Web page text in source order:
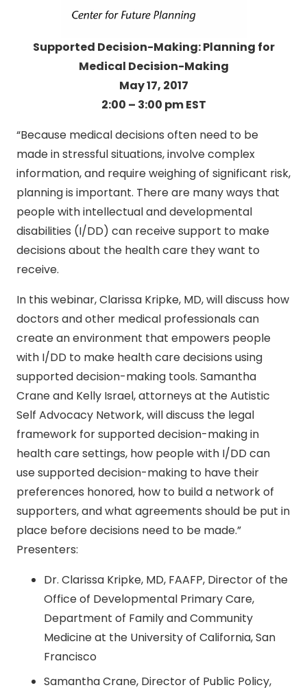
Supported Decision-Making: Planning for
Medical Decision-Making
May 17, 2017
2:00 – 3:00 pm EST
“Because medical decisions often need to be
made in stressful situations, involve complex
information, and require weighing of significant risk,
planning is important. There are many ways that
people with intellectual and developmental
disabilities (I/DD) can receive support to make
decisions about the health care they want to
receive.
In this webinar, Clarissa Kripke, MD, will discuss how
doctors and other medical professionals can
create an environment that empowers people
with I/DD to make health care decisions using
supported decision-making tools. Samantha
Crane and Kelly Israel, attorneys at the Autistic
Self Advocacy Network, will discuss the legal
framework for supported decision-making in
health care settings, how people with I/DD can
use supported decision-making to have their
preferences honored, how to build a network of
supporters, and what agreements should be put in
place before decisions need to be made.”
Presenters:
Dr. Clarissa Kripke, MD, FAAFP, Director of the
Office of Developmental Primary Care,
Department of Family and Community
Medicine at the University of California, San
Francisco
Samantha Crane, Director of Public Policy,